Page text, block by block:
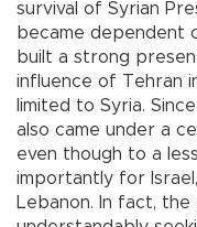
survival of Syrian
became dependent
built a strong
influence of Tehran
limited to Syria.
also came under a
even though to a
importantly for
Lebanon. In fact,